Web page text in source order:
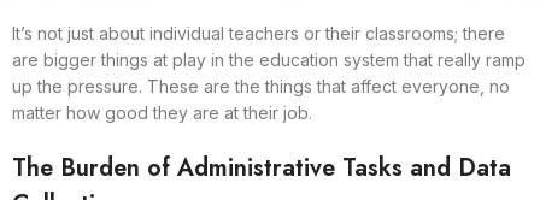
It’s not just about individual teachers or their classrooms; there
are bigger things at play in the education system that really ramp
up the pressure. These are the things that affect everyone, no
matter how good they are at their job.
The Burden of Administrative Tasks and Data